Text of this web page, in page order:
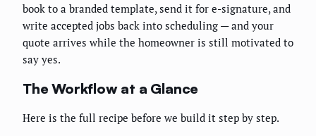
book to a branded template, send it for e-signature, and
write accepted jobs back into scheduling — and your
quote arrives while the homeowner is still motivated to
say yes.
The Workflow at a Glance
Here is the full recipe before we build it step by step.